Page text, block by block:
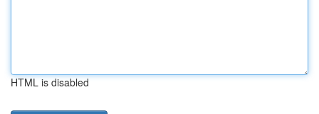
HTML is disabled